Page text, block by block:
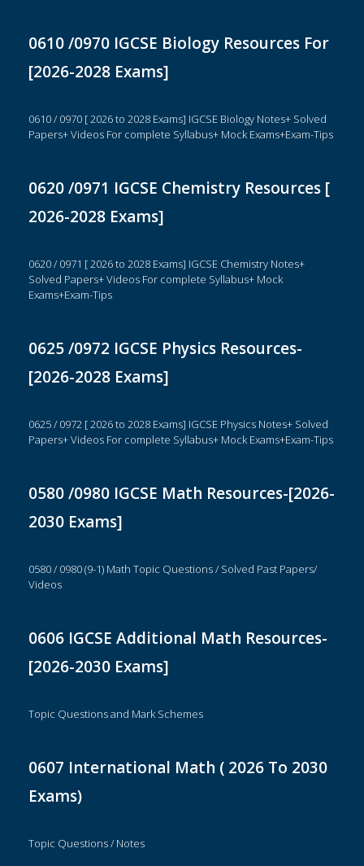
0610 /0970 IGCSE Biology Resources For
[2026-2028 Exams]
0610 / 0970 [ 2026 to 2028 Exams] IGCSE Biology Notes+ Solved
Papers+ Videos For complete Syllabus+ Mock Exams+Exam-Tips
0620 /0971 IGCSE Chemistry Resources [
2026-2028 Exams]
0620 / 0971 [ 2026 to 2028 Exams] IGCSE Chemistry Notes+
Solved Papers+ Videos For complete Syllabus+ Mock
Exams+Exam-Tips
0625 /0972 IGCSE Physics Resources-
[2026-2028 Exams]
0625 / 0972 [ 2026 to 2028 Exams] IGCSE Physics Notes+ Solved
Papers+ Videos For complete Syllabus+ Mock Exams+Exam-Tips
0580 /0980 IGCSE Math Resources-[2026-
2030 Exams]
0580 / 0980 (9-1) Math Topic Questions / Solved Past Papers/
Videos
0606 IGCSE Additional Math Resources-
[2026-2030 Exams]
Topic Questions and Mark Schemes
0607 International Math ( 2026 To 2030
Exams)
Topic Questions / Notes